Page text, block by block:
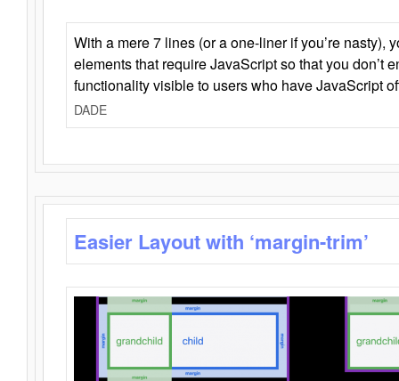
With a mere 7 lines (or a one-liner if you’re nasty),
elements that require JavaScript so that you don’t
functionality visible to users who have JavaScript
DADE
Easier Layout with ‘margin-trim’